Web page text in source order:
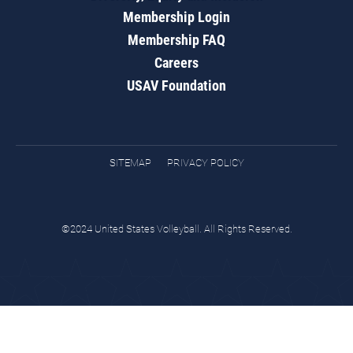
Membership Login
Membership FAQ
Careers
USAV Foundation
SITEMAP PRIVACY POLICY
©2024 United States Volleyball. All Rights Reserved.